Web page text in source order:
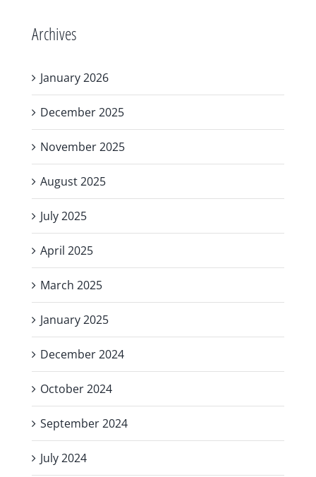
Archives
January 2026
December 2025
November 2025
August 2025
July 2025
April 2025
March 2025
January 2025
December 2024
October 2024
September 2024
July 2024